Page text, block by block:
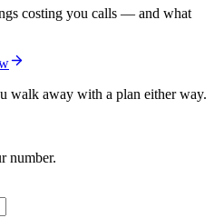
costing you calls — and what
walk away with a plan either way.
number.